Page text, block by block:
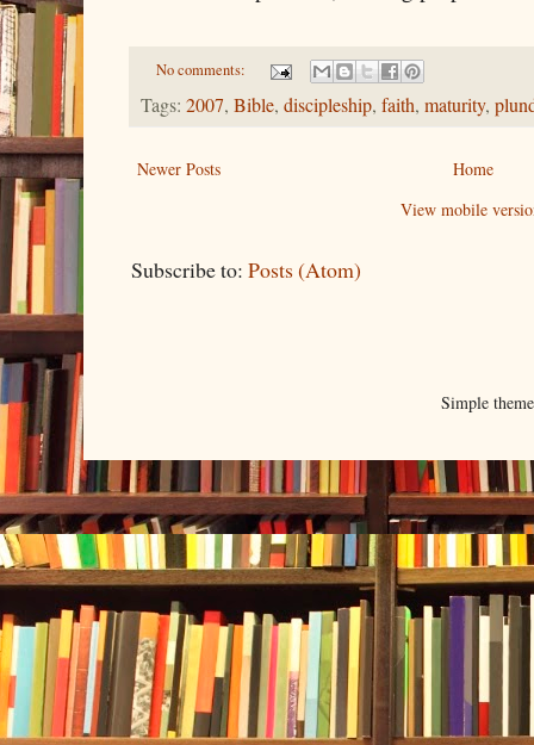
No comments:
Tags: 2007, Bible, discipleship, faith, maturity,
Newer Posts
Home
View mobile
Subscribe to: Posts (Atom)
Simple